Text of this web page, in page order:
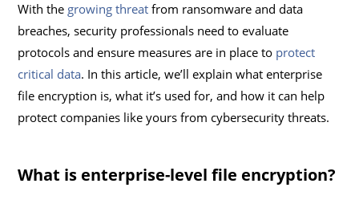
With the growing threat from ransomware and data
breaches, security professionals need to evaluate
protocols and ensure measures are in place to protect
critical data. In this article, we’ll explain what enterprise
file encryption is, what it’s used for, and how it can help
protect companies like yours from cybersecurity threats.
What is enterprise-level file encryption?